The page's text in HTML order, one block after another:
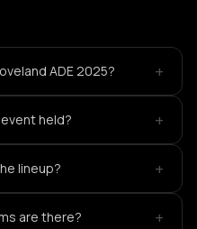
ADE 2025? +
held? +
lineup? +
are there? +